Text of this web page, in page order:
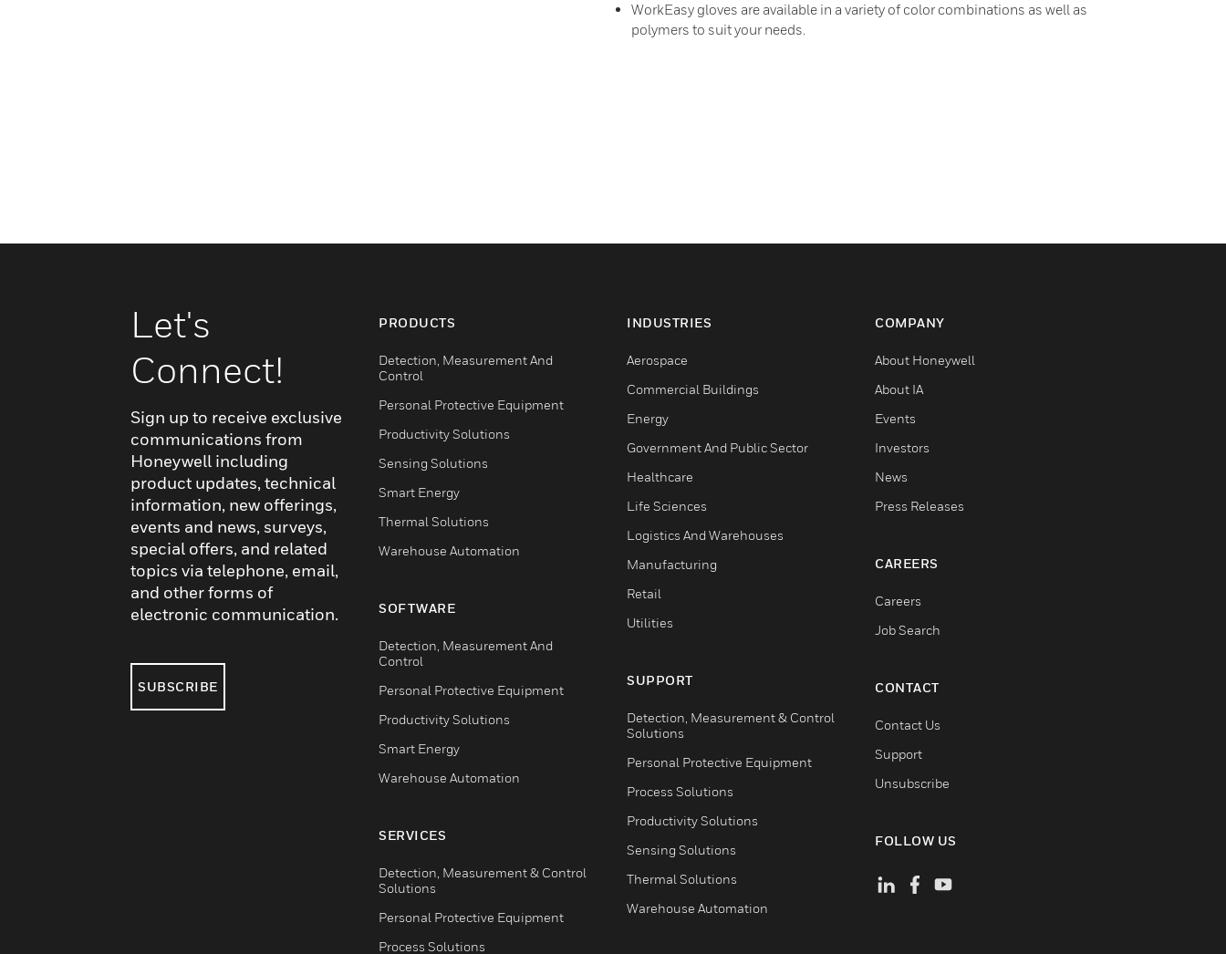
WorkEasy gloves are available in a variety of color combinations as well as
polymers to suit your needs.
Let's
Connect!
Sign up to receive exclusive
communications from
Honeywell including
product updates, technical
information, new offerings,
events and news, surveys,
special offers, and related
topics via telephone, email,
and other forms of
electronic communication.
SUBSCRIBE
PRODUCTS
Detection, Measurement And
Control
Personal Protective Equipment
Productivity Solutions
Sensing Solutions
Smart Energy
Thermal Solutions
Warehouse Automation
SOFTWARE
Detection, Measurement And
Control
Personal Protective Equipment
Productivity Solutions
Smart Energy
Warehouse Automation
SERVICES
Detection, Measurement & Control
Solutions
Personal Protective Equipment
Process Solutions
INDUSTRIES
Aerospace
Commercial Buildings
Energy
Government And Public Sector
Healthcare
Life Sciences
Logistics And Warehouses
Manufacturing
Retail
Utilities
SUPPORT
Detection, Measurement & Control
Solutions
Personal Protective Equipment
Process Solutions
Productivity Solutions
Sensing Solutions
Thermal Solutions
Warehouse Automation
COMPANY
About Honeywell
About IA
Events
Investors
News
Press Releases
CAREERS
Careers
Job Search
CONTACT
Contact Us
Support
Unsubscribe
FOLLOW US